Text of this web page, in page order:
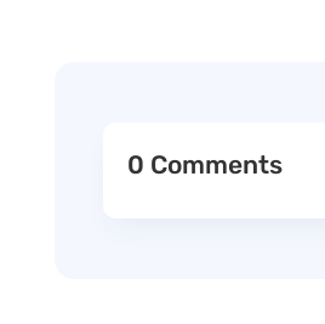
0 Comments